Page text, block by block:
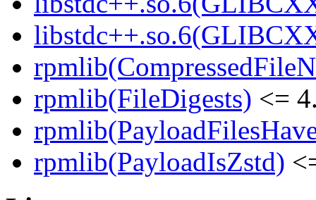
rpmlib(FileDigests) <=
rpmlib(PayloadIsZstd)